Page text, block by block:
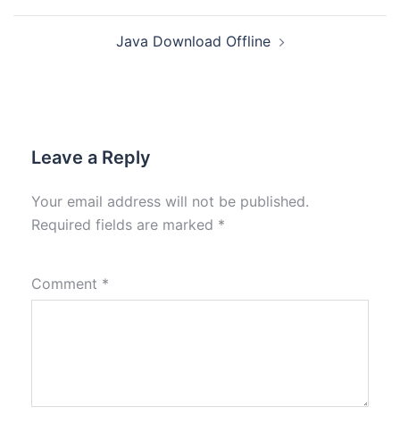
Java Download Offline
Leave a Reply
Your email address will not be published.
Required fields are marked *
Comment *